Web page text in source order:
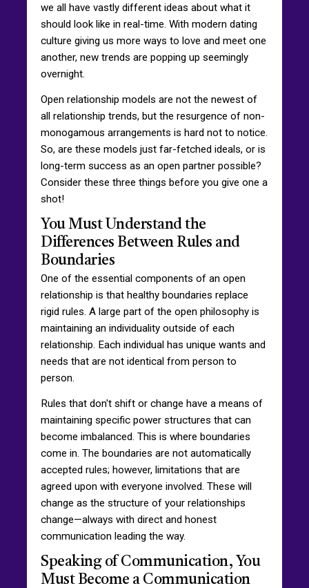
we all have vastly different ideas about what it
should look like in real-time. With modern dating
culture giving us more ways to love and meet one
another, new trends are popping up seemingly
overnight.
Open relationship models are not the newest of
all relationship trends, but the resurgence of non-
monogamous arrangements is hard not to notice.
So, are these models just far-fetched ideals, or is
long-term success as an open partner possible?
Consider these three things before you give one a
shot!
You Must Understand the
Differences Between Rules and
Boundaries
One of the essential components of an open
relationship is that healthy boundaries replace
rigid rules. A large part of the open philosophy is
maintaining an individuality outside of each
relationship. Each individual has unique wants and
needs that are not identical from person to
person.
Rules that don't shift or change have a means of
maintaining specific power structures that can
become imbalanced. This is where boundaries
come in. The boundaries are not automatically
accepted rules; however, limitations that are
agreed upon with everyone involved. These will
change as the structure of your relationships
change—always with direct and honest
communication leading the way.
Speaking of Communication, You
Must Become a Communication